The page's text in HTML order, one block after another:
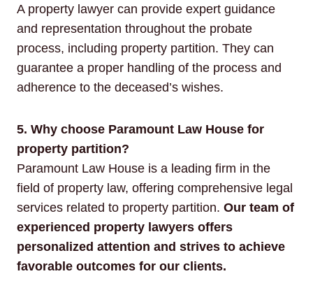
A property lawyer can provide expert guidance
and representation throughout the probate
process, including property partition. They can
guarantee a proper handling of the process and
adherence to the deceased’s wishes.
5. Why choose Paramount Law House for
property partition?
Paramount Law House is a leading firm in the
field of property law, offering comprehensive legal
services related to property partition. Our team of
experienced property lawyers offers
personalized attention and strives to achieve
favorable outcomes for our clients.